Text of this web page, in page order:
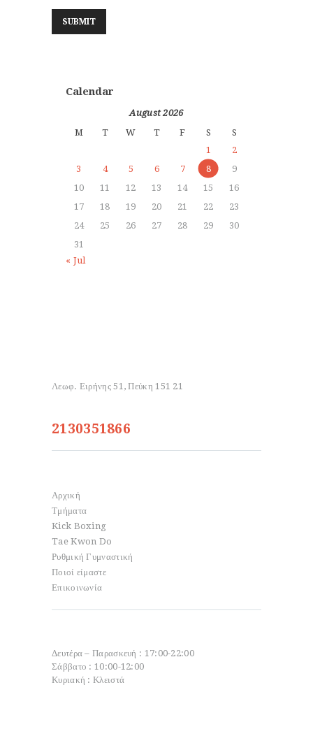
Calendar
August 2026
M
T W T F S
S
1
2
3
4 5 6 7 8
9
10
11 12 13 14 15
16
17
18 19 20 21 22
23
24
25 26 27 28 29
30
31
« Jul
2130351866
Αρχική
Τμήματα
Kick Boxing
Tae Kwon Do
Ρυθμική Γυμναστική
Ποιοί είμαστε
Επικοινωνία
Δευτέρα – Παρασκευή : 17:00-22:00
Σάββατο : 10:00-12:00
Κυριακή : Κλειστά